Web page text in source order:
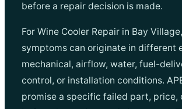
before a repair decision is made.
For Wine Cooler Repair in Bay
symptoms can originate in different
mechanical, airflow, water, fuel-
control, or installation conditions.
promise a specific failed part, price,